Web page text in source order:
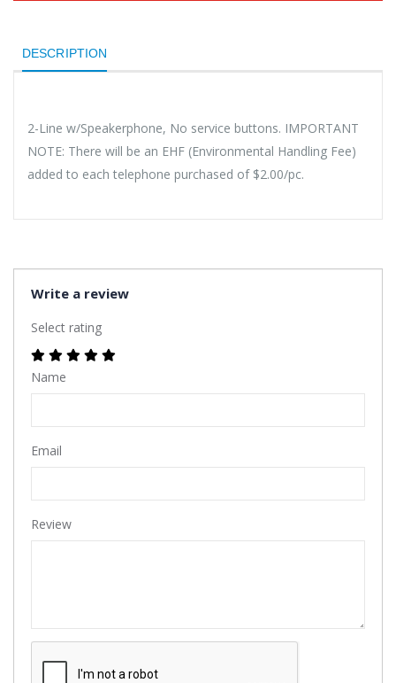
DESCRIPTION
2-Line w/Speakerphone, No service buttons. IMPORTANT
NOTE: There will be an EHF (Environmental Handling Fee)
added to each telephone purchased of $2.00/pc.
Write a review
Select rating
Name
Email
Review